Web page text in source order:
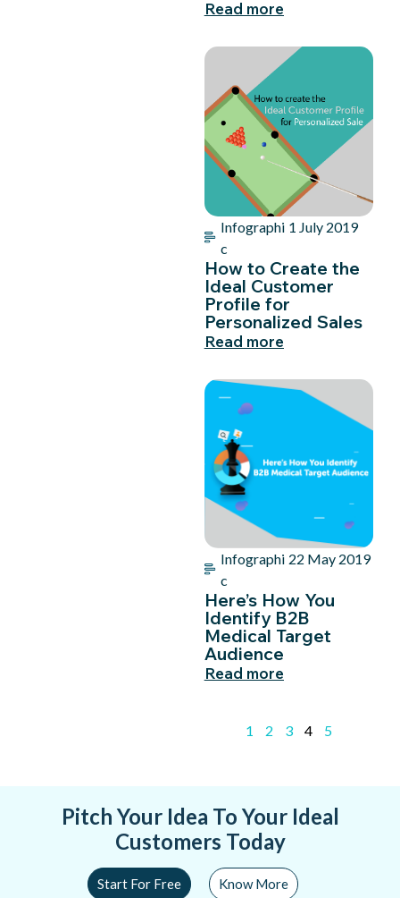
Read more
Infographi
c
1 July 2019
How to Create the
Ideal Customer
Profile for
Personalized Sales
Read more
Infographi
c
22 May 2019
Here’s How You
Identify B2B
Medical Target
Audience
Read more
1 2 3 4 5
Pitch Your Idea To Your Ideal
Customers Today
Start For Free Know More